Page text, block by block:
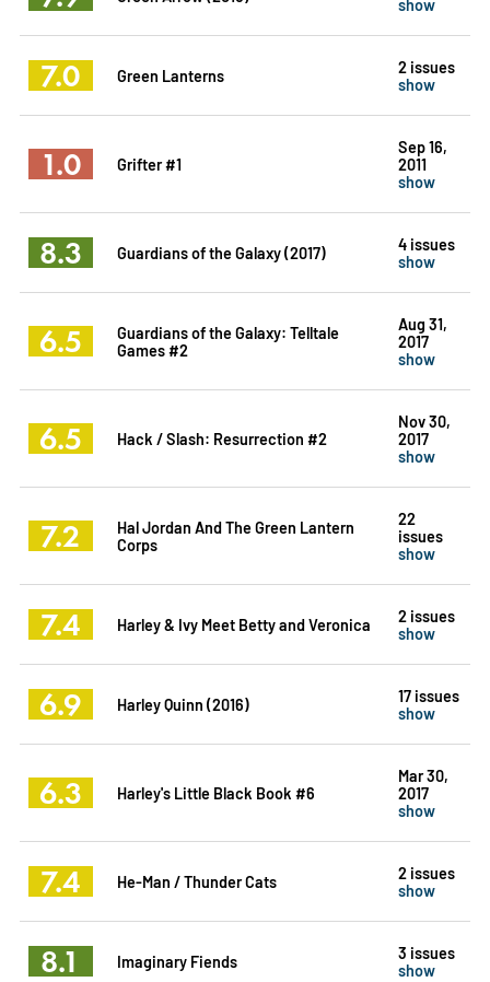
7.0 Green Lanterns
2 issues
show
1.0 Grifter #1
Sep 16,
2011
show
8.3 Guardians of the Galaxy (2017)
4 issues
show
6.5
Guardians of the Galaxy: Telltale
Games #2
Aug 31,
2017
show
6.5 Hack / Slash: Resurrection #2
Nov 30,
2017
show
7.2
Hal Jordan And The Green Lantern
Corps
22
issues
show
7.4 Harley & Ivy Meet Betty and Veronica
2 issues
show
6.9 Harley Quinn (2016)
17 issues
show
6.3 Harley's Little Black Book #6
Mar 30,
2017
show
7.4 He-Man / Thunder Cats
2 issues
show
8.1 Imaginary Fiends
3 issues
show